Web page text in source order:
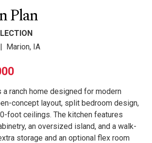
Plan
| Marion, IA
a ranch home designed for modern
concept layout, split bedroom design,
foot ceilings. The kitchen features
an oversized island, and a walk-
storage and an optional flex room